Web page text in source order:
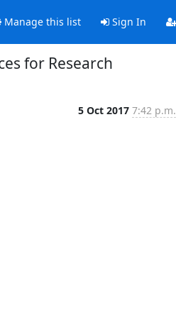
Manage this list Sign In
for Research
5 Oct 2017 7:42 p.m.